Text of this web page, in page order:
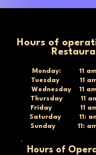
Hours of
Monday: 11 am
Tuesday 11 am
Wednesday 11
Thursday 11 am
Friday 11 am
Saturday 11:
Sunday 11: am
Hours of